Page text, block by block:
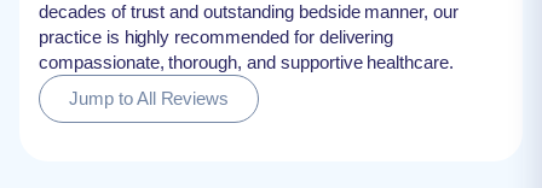
decades of trust and outstanding bedside manner, our
practice is highly recommended for delivering
compassionate, thorough, and supportive healthcare.
Jump to All Reviews